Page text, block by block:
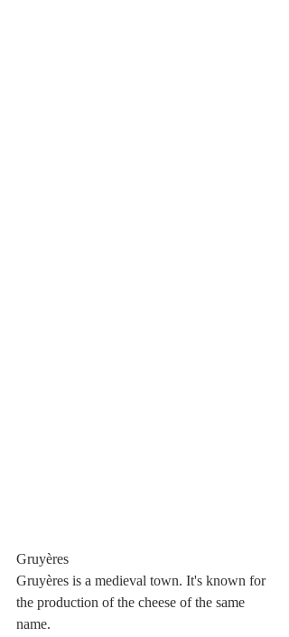
Gruyères
Gruyères is a medieval town. It's known for
the production of the cheese of the same
name.